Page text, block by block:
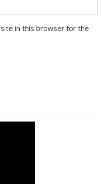
in this browser for the